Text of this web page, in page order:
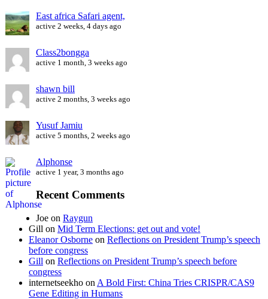
East africa Safari agent,
active 2 weeks, 4 days ago
Class2bongga
active 1 month, 3 weeks ago
shawn bill
active 2 months, 3 weeks ago
Yusuf Jamiu
active 5 months, 2 weeks ago
Alphonse
active 1 year, 3 months ago
Recent Comments
Joe on Raygun
Gill on Mid Term Elections: get out and vote!
Eleanor Osborne on Reflections on President Trump’s speech
before congress
Gill on Reflections on President Trump’s speech before
congress
internetseekho on A Bold First: China Tries CRISPR/CAS9
Gene Editing in Humans